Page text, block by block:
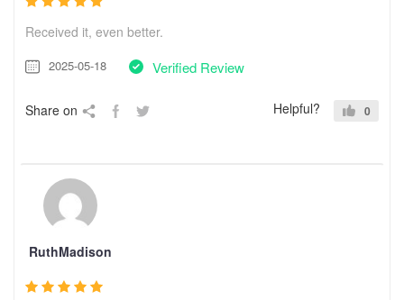
Received it, even better.
2025-05-18 Verified Review
Share on Helpful? 0
RuthMadison